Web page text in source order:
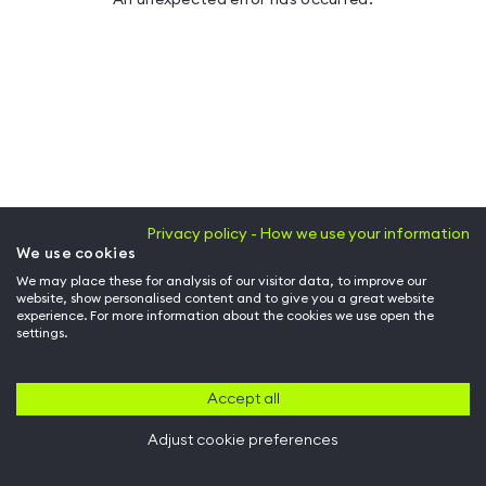
Privacy policy - How we use your information
We use cookies
We may place these for analysis of our visitor data, to improve our
website, show personalised content and to give you a great website
experience. For more information about the cookies we use open the
settings.
Accept all
Adjust cookie preferences